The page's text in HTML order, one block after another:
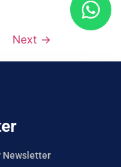
Next →
Newsletter